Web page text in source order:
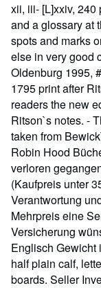
xii, iii- [L]xxiv, 240
and a glossary at
spots and marks
else in very good
Oldenburg 1995,
1795 print after
readers the new
Ritson`s notes. -
taken from
Robin Hood
verloren
(Kaufpreis unter
Verantwortung
Mehrpreis eine
Versicherung
Englisch Gewicht
half plain calf,
boards. Seller